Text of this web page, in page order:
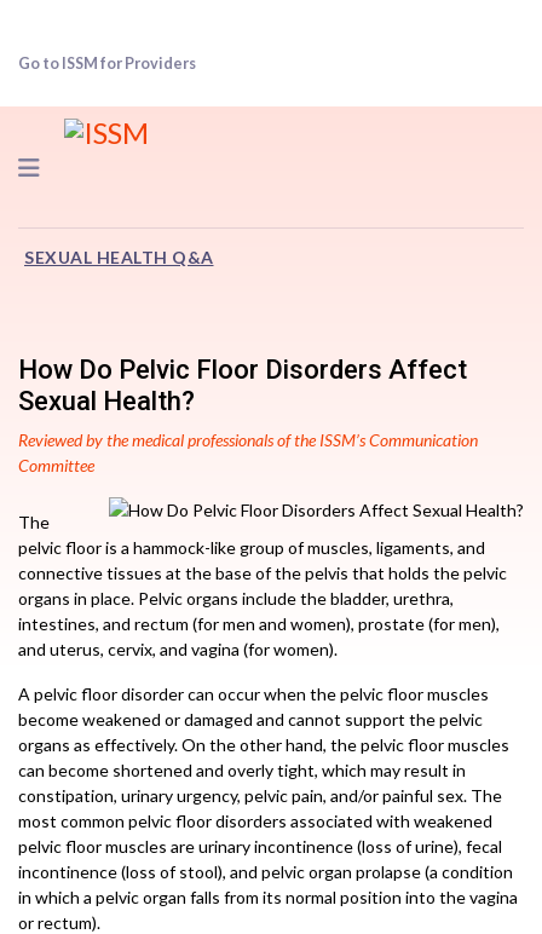
Go to ISSM for Providers
Navigation
SEXUAL HEALTH Q&A
How Do Pelvic Floor Disorders Affect
Sexual Health?
Reviewed by the medical professionals of the ISSM’s Communication
Committee
The
pelvic floor is a hammock-like group of muscles, ligaments, and
connective tissues at the base of the pelvis that holds the pelvic
organs in place. Pelvic organs include the bladder, urethra,
intestines, and rectum (for men and women), prostate (for men),
and uterus, cervix, and vagina (for women).
A pelvic floor disorder can occur when the pelvic floor muscles
become weakened or damaged and cannot support the pelvic
organs as effectively. On the other hand, the pelvic floor muscles
can become shortened and overly tight, which may result in
constipation, urinary urgency, pelvic pain, and/or painful sex. The
most common pelvic floor disorders associated with weakened
pelvic floor muscles are urinary incontinence (loss of urine), fecal
incontinence (loss of stool), and pelvic organ prolapse (a condition
in which a pelvic organ falls from its normal position into the vagina
or rectum).